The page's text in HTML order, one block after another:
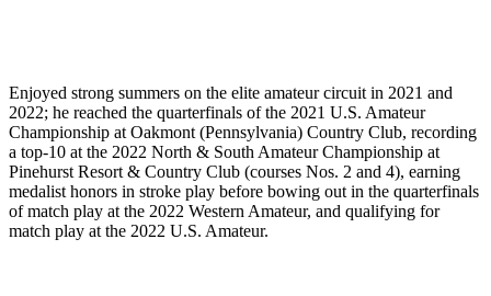
Enjoyed strong summers on the elite amateur circuit in 2021 and
2022; he reached the quarterfinals of the 2021 U.S. Amateur
Championship at Oakmont (Pennsylvania) Country Club, recording
a top-10 at the 2022 North & South Amateur Championship at
Pinehurst Resort & Country Club (courses Nos. 2 and 4), earning
medalist honors in stroke play before bowing out in the quarterfinals
of match play at the 2022 Western Amateur, and qualifying for
match play at the 2022 U.S. Amateur.